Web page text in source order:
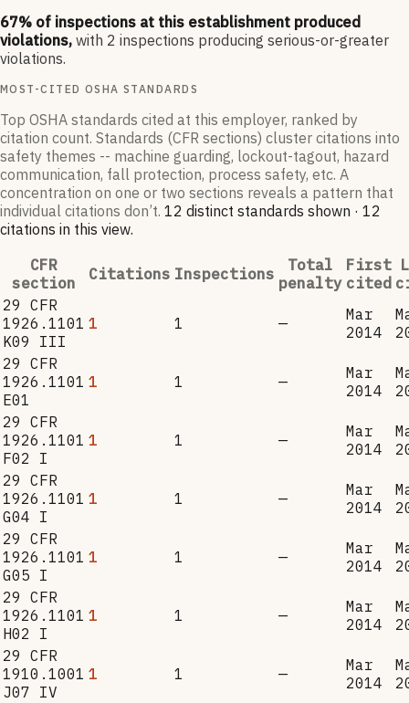
67% of inspections at this establishment produced
violations, with 2 inspections producing serious-or-greater
violations.
MOST-CITED OSHA STANDARDS
Top OSHA standards cited at this employer, ranked by
citation count. Standards (CFR sections) cluster citations into
safety themes -- machine guarding, lockout-tagout, hazard
communication, fall protection, process safety, etc. A
concentration on one or two sections reveals a pattern that
individual citations don’t. 12 distinct standards shown · 12
citations in this view.
CFR
section
Citations Inspections
Total
penalty
First
cited
29 CFR
1926.1101
K09 III
1 1 —
Mar
2014
29 CFR
1926.1101
E01
1 1 —
Mar
2014
29 CFR
1926.1101
F02 I
1 1 —
Mar
2014
29 CFR
1926.1101
G04 I
1 1 —
Mar
2014
29 CFR
1926.1101
G05 I
1 1 —
Mar
2014
29 CFR
1926.1101
H02 I
1 1 —
Mar
2014
29 CFR
1910.1001
J07 IV
1 1 —
Mar
2014